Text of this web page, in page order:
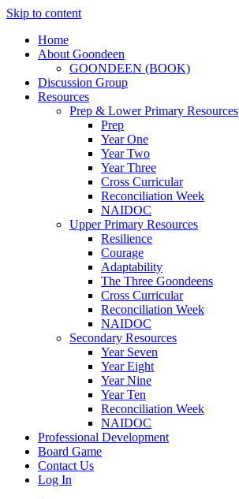
Skip to content
Home
About Goondeen
GOONDEEN (BOOK)
Discussion Group
Resources
Prep & Lower Primary Resources
Prep
Year One
Year Two
Year Three
Cross Curricular
Reconciliation Week
NAIDOC
Upper Primary Resources
Resilience
Courage
Adaptability
The Three Goondeens
Cross Curricular
Reconciliation Week
NAIDOC
Secondary Resources
Year Seven
Year Eight
Year Nine
Year Ten
Reconciliation Week
NAIDOC
Professional Development
Board Game
Contact Us
Log In